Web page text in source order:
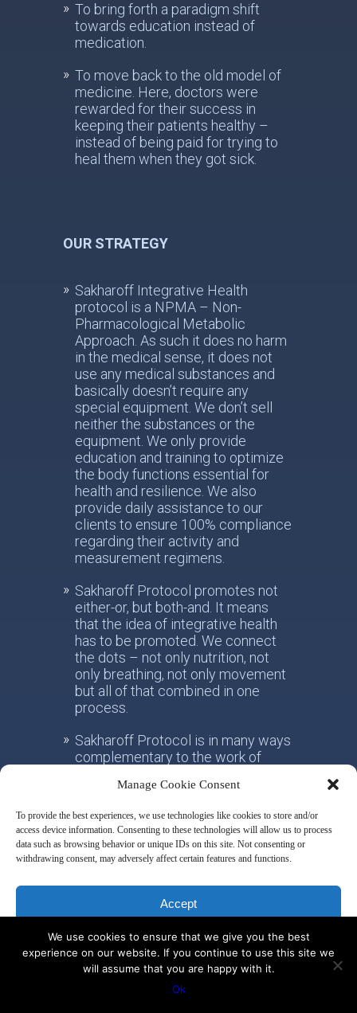
Manage Cookie Consent
To provide the best experiences, we use technologies like cookies to store and/or
access device information. Consenting to these technologies will allow us to process
data such as browsing behavior or unique IDs on this site. Not consenting or
withdrawing consent, may adversely affect certain features and functions.
Accept
Deny
View preferences
To bring forth a paradigm shift
towards education instead of
medication.
To move back to the old model of
medicine. Here, doctors were
rewarded for their success in
keeping their patients healthy –
instead of being paid for trying to
heal them when they got sick.
OUR STRATEGY
Sakharoff Integrative Health
protocol is a NPMA – Non-
Pharmacological Metabolic
Approach. As such it does no harm
in the medical sense, it does not
use any medical substances and
basically doesn’t require any
special equipment. We don’t sell
neither the substances or the
equipment. We only provide
education and training to optimize
the body functions essential for
health and resilience. We also
provide daily assistance to our
clients to ensure 100% compliance
regarding their activity and
measurement regimens.
Sakharoff Protocol promotes not
either-or, but both-and. It means
that the idea of integrative health
has to be promoted. We connect
the dots – not only nutrition, not
only breathing, not only movement
but all of that combined in one
process.
Sakharoff Protocol is in many ways
complementary to the work of
common understanding is that the
metabolic dysfunction triggered by
wrong lifestyle, through expression
of a person’s unique DNA.
Sakharoff Protocol uses scientific
research studies as the foundation
exercises.
Sakharoff Protocol looks at triggers
and causes of the disease – not
We use cookies to ensure that we give you the best
experience on our website. If you continue to use this site we
will assume that you are happy with it.
Ok